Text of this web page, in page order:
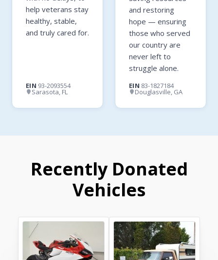
help veterans stay
healthy, stable,
and truly cared for.
EIN 93-2093554
Sarasota, FL
and restoring
hope — ensuring
those who served
our country are
never left to
struggle alone.
EIN 83-1827184
Douglasville, GA
Recently Donated
Vehicles